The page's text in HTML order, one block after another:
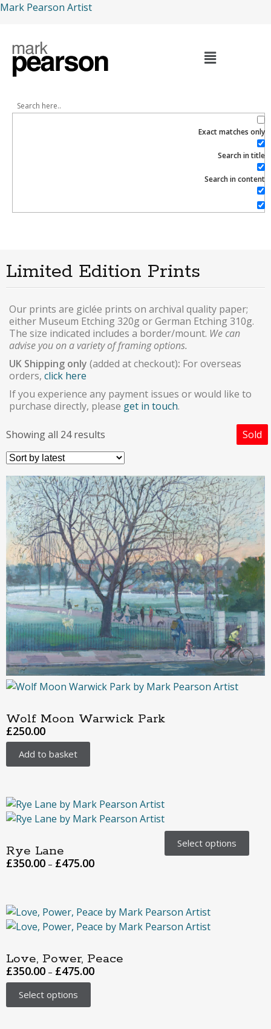
Mark Pearson Artist
Exact matches only
Search in title
Search in content
Limited Edition Prints
Our prints are giclée prints on archival quality paper;
either Museum Etching 320g or German Etching 310g.
The size indicated includes a border/mount. We can
advise you on a variety of framing options.
UK Shipping only (added at checkout): For overseas
orders, click here
If you experience any payment issues or would like to
purchase directly, please get in touch.
Showing all 24 results
Wolf Moon Warwick Park
£250.00
Add to basket
Rye Lane
£350.00 – £475.00
Select options
Love, Power, Peace
£350.00 – £475.00
Select options
Sold